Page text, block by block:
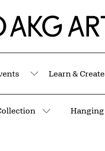
Art Museum
Submenu
Learn & Create
More pages